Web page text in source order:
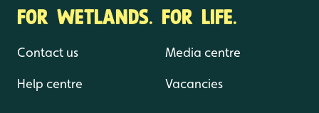
FOR WETLANDS. FOR LIFE.
Contact us
Help centre
Media centre
Vacancies